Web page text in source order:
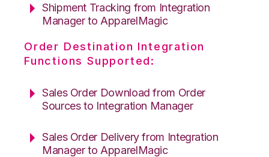
Shipment Tracking from Integration
Manager to ApparelMagic
Order Destination Integration
Functions Supported:
Sales Order Download from Order
Sources to Integration Manager
Sales Order Delivery from Integration
Manager to ApparelMagic